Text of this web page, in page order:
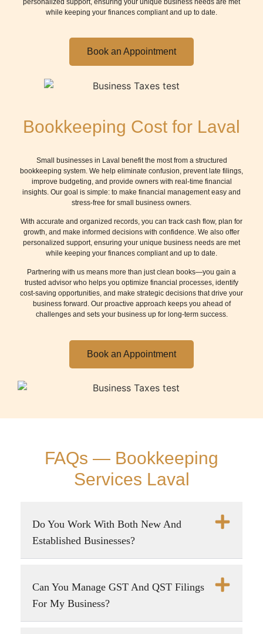
while keeping your finances compliant and up to date.
Book an Appointment
Bookkeeping Cost for Laval
Small businesses in Laval benefit the most from a structured
bookkeeping system. We help eliminate confusion, prevent late filings,
improve budgeting, and provide owners with real-time financial
insights. Our goal is simple: to make financial management easy and
stress-free for small business owners.
With accurate and organized records, you can track cash flow, plan for
growth, and make informed decisions with confidence. We also offer
personalized support, ensuring your unique business needs are met
while keeping your finances compliant and up to date.
Partnering with us means more than just clean books—you gain a
trusted advisor who helps you optimize financial processes, identify
cost-saving opportunities, and make strategic decisions that drive your
business forward. Our proactive approach keeps you ahead of
challenges and sets your business up for long-term success.
Book an Appointment
FAQs — Bookkeeping
Services Laval
Do You Work With Both New And
Established Businesses?
Can You Manage GST And QST Filings
For My Business?